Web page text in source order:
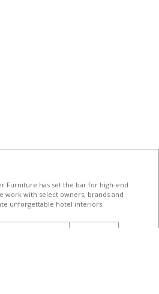
Furniture has set the bar for high-end
work with select owners, brands and
unforgettable hotel interiors.